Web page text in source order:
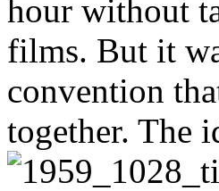
hour without
films. But it
convention
together. The